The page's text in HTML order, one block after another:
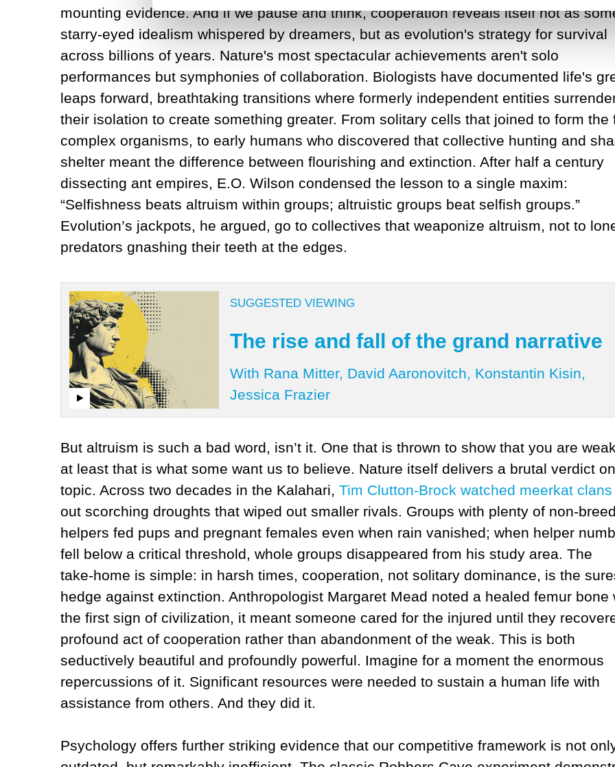
mounting evidence. And if we pause and think, cooperation reveals itself not as
starry-eyed idealism whispered by dreamers, but as evolution's strategy for survival
across billions of years. Nature's most spectacular achievements aren't solo
performances but symphonies of collaboration. Biologists have documented life's
leaps forward, breathtaking transitions where formerly independent entities
their isolation to create something greater. From solitary cells that joined to form the
complex organisms, to early humans who discovered that collective hunting and
shelter meant the difference between flourishing and extinction. After half a century
dissecting ant empires, E.O. Wilson condensed the lesson to a single maxim:
“Selfishness beats altruism within groups; altruistic groups beat selfish groups.”
Evolution’s jackpots, he argued, go to collectives that weaponize altruism, not to
predators gnashing their teeth at the edges.
SUGGESTED VIEWING
The rise and fall of the grand narrative
With Rana Mitter, David Aaronovitch, Konstantin Kisin,
Jessica Frazier
But altruism is such a bad word, isn’t it. One that is thrown to show that you are
at least that is what some want us to believe. Nature itself delivers a brutal verdict
topic. Across two decades in the Kalahari, Tim Clutton‑Brock watched meerkat clans
out scorching droughts that wiped out smaller rivals. Groups with plenty of
helpers fed pups and pregnant females even when rain vanished; when helper
fell below a critical threshold, whole groups disappeared from his study area. The
take‑home is simple: in harsh times, cooperation, not solitary dominance, is the
hedge against extinction. Anthropologist Margaret Mead noted a healed femur bone
the first sign of civilization, it meant someone cared for the injured until they
profound act of cooperation rather than abandonment of the weak. This is both
seductively beautiful and profoundly powerful. Imagine for a moment the enormous
repercussions of it. Significant resources were needed to sustain a human life with
assistance from others. And they did it.
Psychology offers further striking evidence that our competitive framework is not